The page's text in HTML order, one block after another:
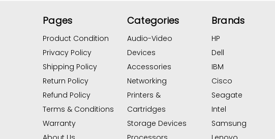
Pages
Product Condition
Privacy Policy
Shipping Policy
Return Policy
Refund Policy
Terms & Conditions
Warranty
Categories
Audio-Video
Devices
Accessories
Networking
Printers &
Cartridges
Storage Devices
Brands
HP
Dell
IBM
Cisco
Seagate
Intel
Samsung